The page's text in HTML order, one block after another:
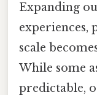
Expanding
experiences,
scale
While some
predictable,